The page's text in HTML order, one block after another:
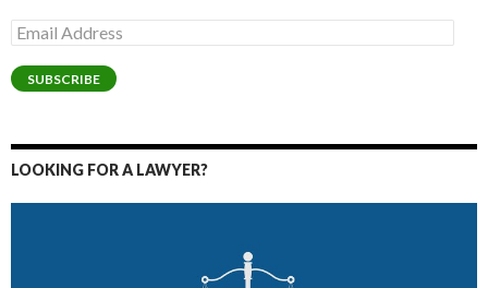
Email
Address
SUBSCRIBE
LOOKING FOR A LAWYER?